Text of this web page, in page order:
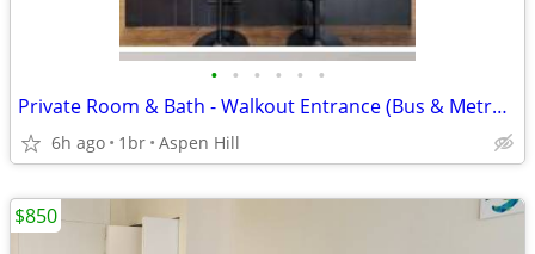
• • • • • •
Private Room & Bath - Walkout Entrance (Bus & Metro Friendly)
6h ago 1br Aspen Hill
$850